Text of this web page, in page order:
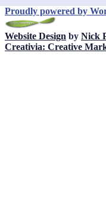
Proudly powered by
Website Design by Nick
Creativia: Creative